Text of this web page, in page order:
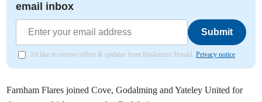
email inbox
Submit
I'd like to receive offers & updates from Haslemere Herald.Privacy notice
Farnham Flares joined Cove, Godalming and Yateley United for